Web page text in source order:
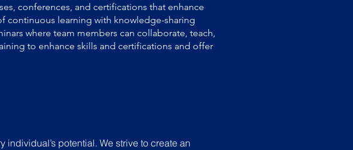
conferences, and certifications that enhance
continuous learning with knowledge-sharing
where team members can collaborate, teach,
to enhance skills and certifications and offer
potential. We strive to create an